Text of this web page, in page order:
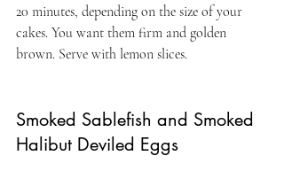
20 minutes, depending on the size of your
cakes. You want them firm and golden
brown. Serve with lemon slices.
Smoked Sablefish and Smoked
Halibut Deviled Eggs